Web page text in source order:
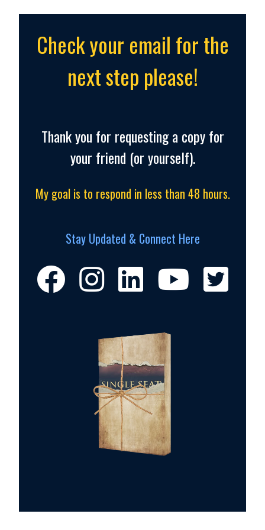
Check your email for the
next step please!
Thank you for requesting a copy for
your friend (or yourself).
My goal is to respond in less than 48 hours.
Stay Updated & Connect Here